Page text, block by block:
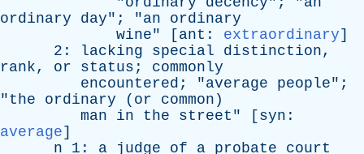
ordinary
day"; "an
ordinary
wine" [ ant : extraordinary]
2: lacking special distinction,
rank, or status ; commonly
encountered ; "average people";
"the ordinary ( or common )
man
in the street " [ syn :
average]
n 1: a judge of a probate
court